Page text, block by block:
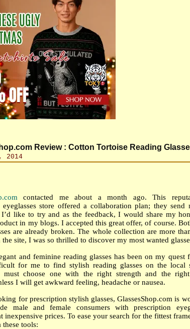
Review : Cotton Tortoise Reading
2014
contacted me about a month ago. This
eyeglasses store offered a collaboration plan; they send
I’d like to try and as the feedback, I would share my
in my blogs. I accepted this great offer, of course.
are already broken. The whole collection are more
site, I was so thrilled to discover my most wanted
and feminine reading glasses has been on my quest
for me to find stylish reading glasses on the local
must choose one with the right strength and the
I will get awkward feeling, headache or nausea.
for prescription stylish glasses, GlassesShop.com is
male and female consumers with prescription
inexpensive prices. To ease your search for the fittest
tools: